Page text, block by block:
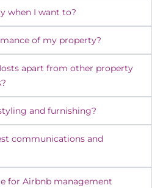
when I want to?
of my property?
apart from other property
and furnishing?
communications and
for Airbnb management